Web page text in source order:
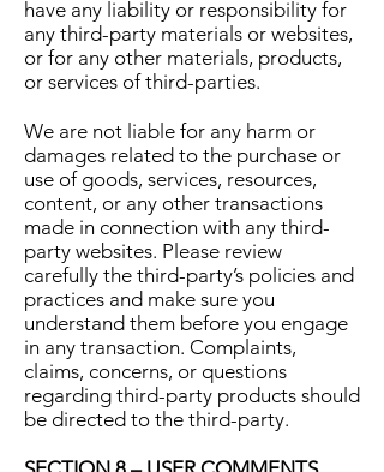
have any liability or responsibility for
any third-party materials or websites,
or for any other materials, products,
or services of third-parties.
We are not liable for any harm or
damages related to the purchase or
use of goods, services, resources,
content, or any other transactions
made in connection with any third-
party websites. Please review
carefully the third-party’s policies and
practices and make sure you
understand them before you engage
in any transaction. Complaints,
claims, concerns, or questions
regarding third-party products should
be directed to the third-party.